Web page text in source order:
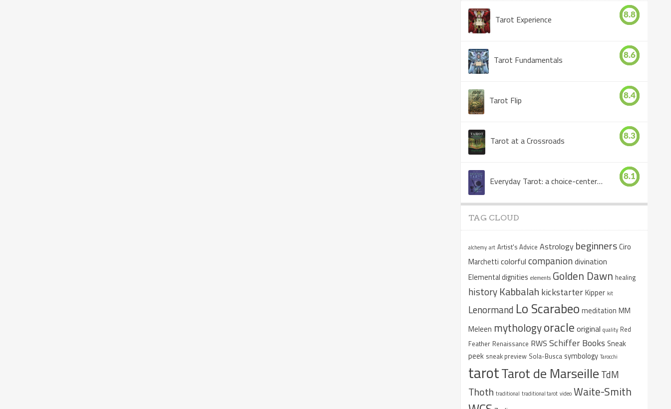
Tarot Experience 8.8
Tarot Fundamentals 8.6
Tarot Flip 8.4
Tarot at a Crossroads 8.3
Everyday Tarot: a choice-centered book 8.1
TAG CLOUD
alchemy art Artist's Advice Astrology beginnersCiro
Marchetti colorful companiondivination
Elemental dignities elements Golden Dawn healing
history Kabbalah kickstarterKipper kit
Lenormand Lo Scarabeo meditation MM
Meleen mythologyoracle original quality Red
Feather Renaissance RWS Schiffer Books Sneak
peek sneak preview Sola-Busca symbology Tarocchi
tarotTarot de Marseille TdM
Thoth traditional traditional tarot video Waite-Smith